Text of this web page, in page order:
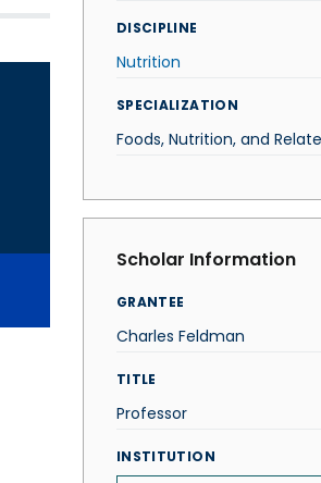
DISCIPLINE
Nutrition
SPECIALIZATION
Foods, Nutrition, and
Scholar Information
GRANTEE
Charles Feldman
TITLE
Professor
INSTITUTION